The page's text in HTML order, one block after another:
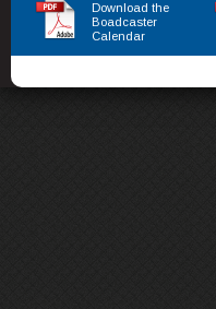
Download the
Boadcaster
Calendar